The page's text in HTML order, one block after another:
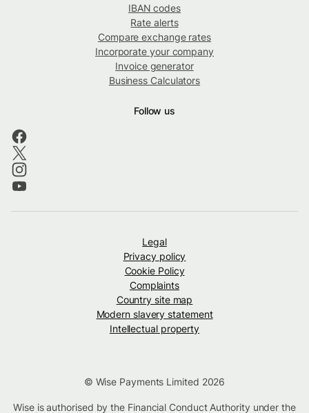
IBAN codes
Rate alerts
Compare exchange rates
Incorporate your company
Invoice generator
Business Calculators
Follow us
Legal
Privacy policy
Cookie Policy
Complaints
Country site map
Modern slavery statement
Intellectual property
© Wise Payments Limited 2026
Wise is authorised by the Financial Conduct Authority under the